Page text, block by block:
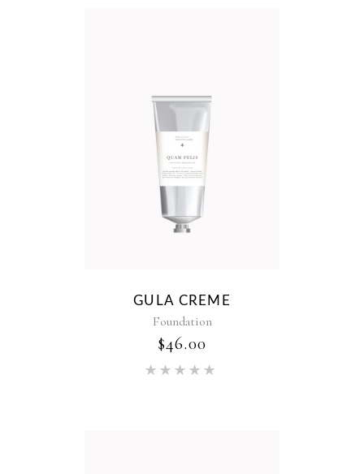
GULA CREME
Foundation
$46.00